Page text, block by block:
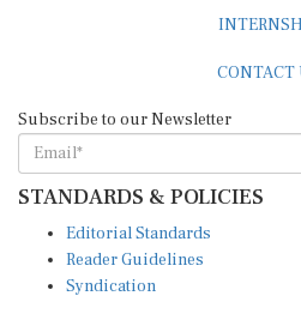
STANDARDS & POLICIES
Reader Guidelines
Syndication